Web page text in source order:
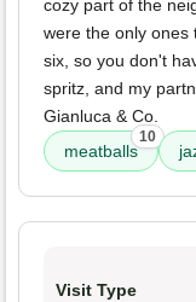
cozy part of the
were the only ones
six, so you don't
spritz, and my
Gianluca & Co.
meatballs
10
Visit Type